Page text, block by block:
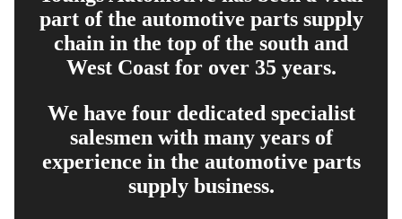
part of the automotive parts supply
chain in the top of the south and
West Coast for over 35 years.
We have four dedicated specialist
salesmen with many years of
experience in the automotive parts
supply business.